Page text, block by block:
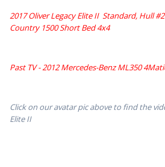
2017 Oliver Legacy Elite II Standard, Hull
Country 1500 Short Bed 4x4
Past TV - 2012 Mercedes-Benz ML350
Click on our avatar pic above to find the
Elite II